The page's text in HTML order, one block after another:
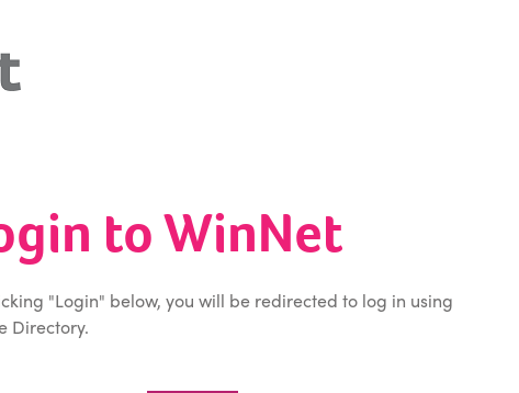
to WinNet
"Login" below, you will be redirected to log in using
Directory.